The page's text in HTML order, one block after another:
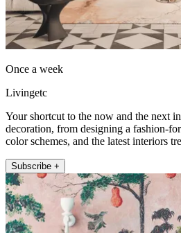
Once a week
Livingetc
Your shortcut to the now and the next
decoration, from designing a fashion-
color schemes, and the latest interiors
Subscribe +